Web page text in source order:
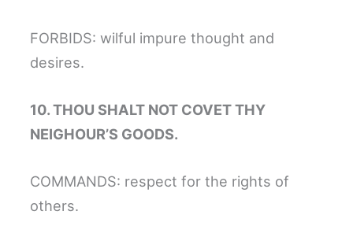
FORBIDS: wilful impure thought and
desires.
10. THOU SHALT NOT COVET THY
NEIGHOUR’S GOODS.
COMMANDS: respect for the rights of
others.